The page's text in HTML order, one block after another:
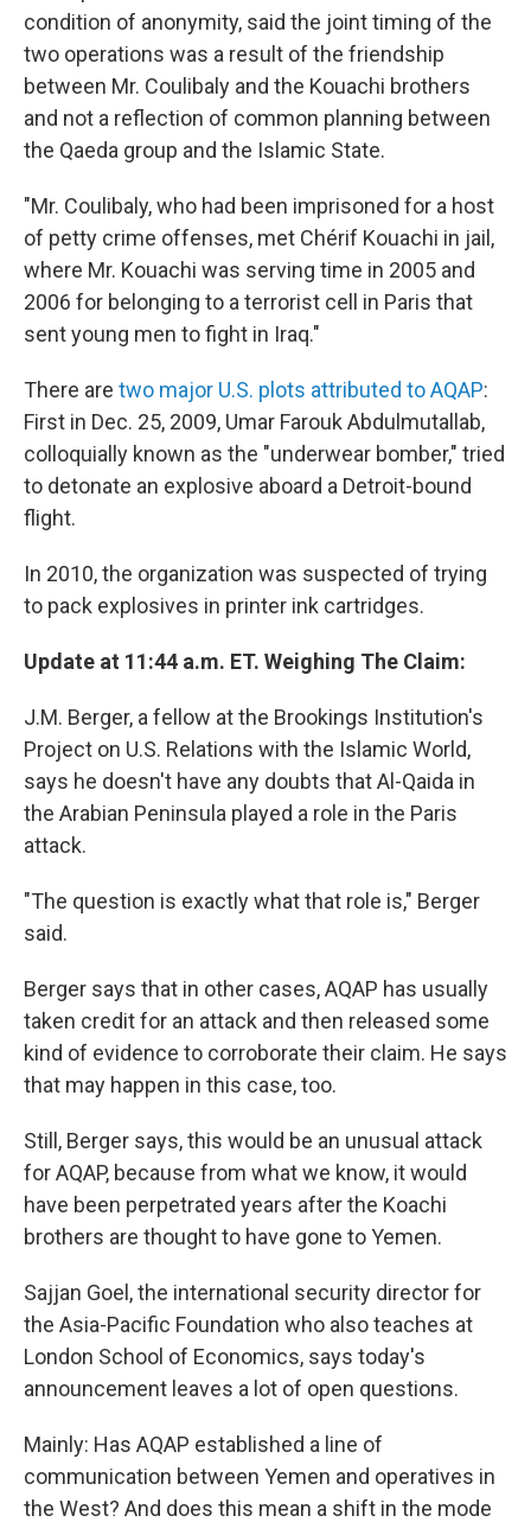
condition of anonymity, said the joint timing of the
two operations was a result of the friendship
between Mr. Coulibaly and the Kouachi brothers
and not a reflection of common planning between
the Qaeda group and the Islamic State.
"Mr. Coulibaly, who had been imprisoned for a host
of petty crime offenses, met Chérif Kouachi in jail,
where Mr. Kouachi was serving time in 2005 and
2006 for belonging to a terrorist cell in Paris that
sent young men to fight in Iraq."
There are two major U.S. plots attributed to AQAP:
First in Dec. 25, 2009, Umar Farouk Abdulmutallab,
colloquially known as the "underwear bomber," tried
to detonate an explosive aboard a Detroit-bound
flight.
In 2010, the organization was suspected of trying
to pack explosives in printer ink cartridges.
Update at 11:44 a.m. ET. Weighing The Claim:
J.M. Berger, a fellow at the Brookings Institution's
Project on U.S. Relations with the Islamic World,
says he doesn't have any doubts that Al-Qaida in
the Arabian Peninsula played a role in the Paris
attack.
"The question is exactly what that role is," Berger
said.
Berger says that in other cases, AQAP has usually
taken credit for an attack and then released some
kind of evidence to corroborate their claim. He says
that may happen in this case, too.
Still, Berger says, this would be an unusual attack
for AQAP, because from what we know, it would
have been perpetrated years after the Koachi
brothers are thought to have gone to Yemen.
Sajjan Goel, the international security director for
the Asia-Pacific Foundation who also teaches at
London School of Economics, says today's
announcement leaves a lot of open questions.
Mainly: Has AQAP established a line of
communication between Yemen and operatives in
the West? And does this mean a shift in the mode